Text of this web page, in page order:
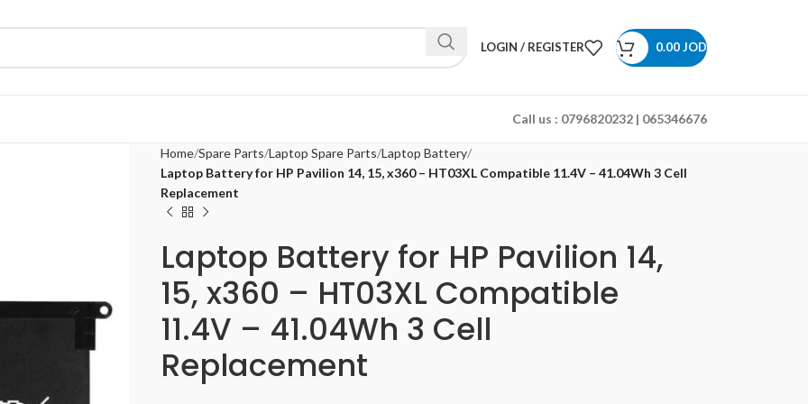
LOGIN / REGISTER 0.00JOD
Call us : 0796820232 | 065346676
Home Spare Parts Laptop Spare Parts Laptop Battery
Laptop Battery for HP Pavilion 14, 15, x360 – HT03XL Compatible 11.4V – 41.04Wh 3 Cell
Replacement
Laptop Battery for HP Pavilion 14,
15, x360 – HT03XL Compatible
11.4V – 41.04Wh 3 Cell
Replacement